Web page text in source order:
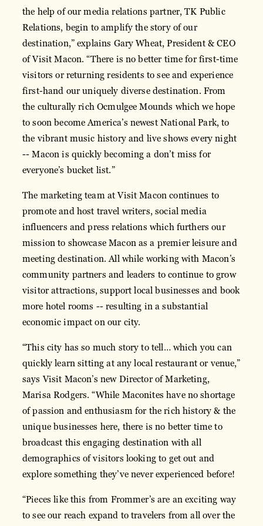
the help of our media relations partner, TK Public
Relations, begin to amplify the story of our
destination,” explains Gary Wheat, President & CEO
of Visit Macon. “There is no better time for first-time
visitors or returning residents to see and experience
first-hand our uniquely diverse destination. From
the culturally rich Ocmulgee Mounds which we hope
to soon become America’s newest National Park, to
the vibrant music history and live shows every night
-- Macon is quickly becoming a don’t miss for
everyone’s bucket list.”
The marketing team at Visit Macon continues to
promote and host travel writers, social media
influencers and press relations which furthers our
mission to showcase Macon as a premier leisure and
meeting destination. All while working with Macon’s
community partners and leaders to continue to grow
visitor attractions, support local businesses and book
more hotel rooms -- resulting in a substantial
economic impact on our city.
“This city has so much story to tell… which you can
quickly learn sitting at any local restaurant or venue,”
says Visit Macon’s new Director of Marketing,
Marisa Rodgers. “While Maconites have no shortage
of passion and enthusiasm for the rich history & the
unique businesses here, there is no better time to
broadcast this engaging destination with all
demographics of visitors looking to get out and
explore something they’ve never experienced before!
“Pieces like this from Frommer’s are an exciting way
to see our reach expand to travelers from all over the